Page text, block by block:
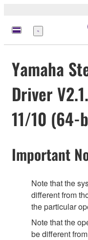
Menú
Yamaha
Driver
11/10 (64-
Important
Note that the
different from
the particular
Note that the
be different